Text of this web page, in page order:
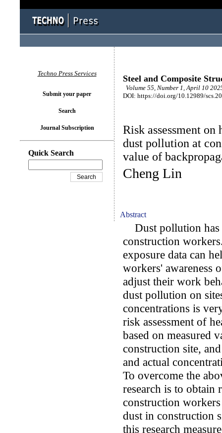
Steel and Composite
Volume 55, Number 1, April 10
DOI: https://doi.org/10.12989/
Risk assessment
dust pollution at
value of
Cheng Lin
Abstract
Dust pollution has
construction
exposure data can
workers' awareness
adjust their work
dust pollution on
concentrations is
risk assessment of
based on measured
construction site,
and actual
To overcome the
research is to obtain
construction
dust in construction
this research
Techno Press Services
Submit your paper
Search
Journal Subscription
Quick Search